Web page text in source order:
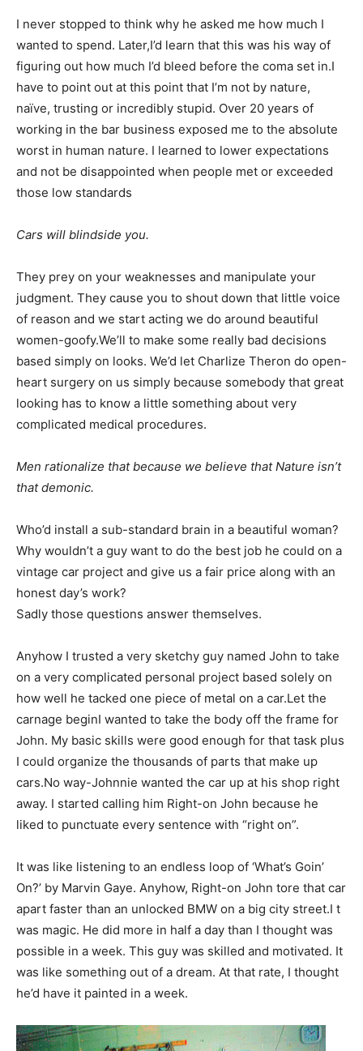
I never stopped to think why he asked me how much I
wanted to spend. Later,I’d learn that this was his way of
figuring out how much I’d bleed before the coma set in.I
have to point out at this point that I’m not by nature,
naïve, trusting or incredibly stupid. Over 20 years of
working in the bar business exposed me to the absolute
worst in human nature. I learned to lower expectations
and not be disappointed when people met or exceeded
those low standards
Cars will blindside you.
They prey on your weaknesses and manipulate your
judgment. They cause you to shout down that little voice
of reason and we start acting we do around beautiful
women-goofy.We’ll to make some really bad decisions
based simply on looks. We’d let Charlize Theron do open-
heart surgery on us simply because somebody that great
looking has to know a little something about very
complicated medical procedures.
Men rationalize that because we believe that Nature isn’t
that demonic.
Who’d install a sub-standard brain in a beautiful woman?
Why wouldn’t a guy want to do the best job he could on a
vintage car project and give us a fair price along with an
honest day’s work?
Sadly those questions answer themselves.
Anyhow I trusted a very sketchy guy named John to take
on a very complicated personal project based solely on
how well he tacked one piece of metal on a car.Let the
carnage beginI wanted to take the body off the frame for
John. My basic skills were good enough for that task plus
I could organize the thousands of parts that make up
cars.No way-Johnnie wanted the car up at his shop right
away. I started calling him Right-on John because he
liked to punctuate every sentence with “right on”.
It was like listening to an endless loop of ‘What’s Goin’
On?’ by Marvin Gaye. Anyhow, Right-on John tore that car
apart faster than an unlocked BMW on a big city street.I t
was magic. He did more in half a day than I thought was
possible in a week. This guy was skilled and motivated. It
was like something out of a dream. At that rate, I thought
he’d have it painted in a week.